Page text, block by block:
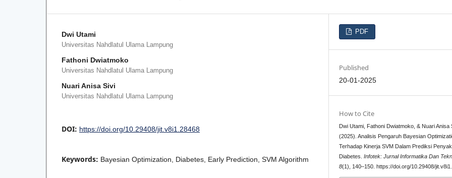
Dwi Utami
Universitas Nahdlatul Ulama Lampung
Fathoni Dwiatmoko
Universitas Nahdlatul Ulama Lampung
Nuari Anisa Sivi
Universitas Nahdlatul Ulama Lampung
DOI: https://doi.org/10.29408/jit.v8i1.28468
Keywords: Bayesian Optimization, Diabetes, Early Prediction, SVM Algorithm
PDF
Published
20-01-2025
How to Cite
Dwi Utami, Fathoni Dwiatmoko, & Nuari Anisa
(2025). Analisis Pengaruh Bayesian
Terhadap Kinerja SVM Dalam Prediksi
Diabetes.Infotek: Jurnal Informatika Dan
8(1), 140–150. https://doi.org/10.29408/